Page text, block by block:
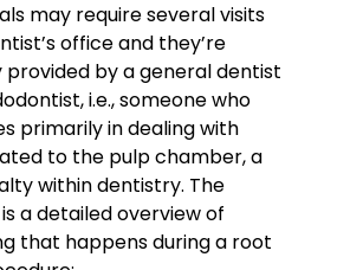
may require several visits
office and they’re
provided by a general dentist
i.e., someone who
primarily in dealing with
to the pulp chamber, a
within dentistry. The
a detailed overview of
that happens during a root